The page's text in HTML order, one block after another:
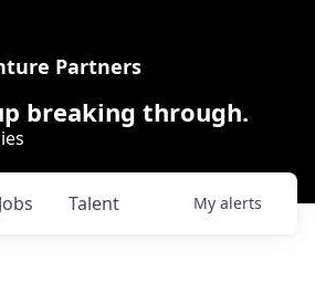
Partners
breaking through.
Jobs Talent My alerts